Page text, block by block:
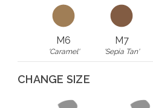
M6
'Caramel'
M7
'Sepia Tan'
CHANGE SIZE